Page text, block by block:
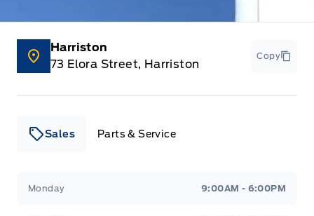
Harriston
73 Elora Street, Harriston
Copy
Sales Parts & Service
Monday 9:00AM - 6:00PM